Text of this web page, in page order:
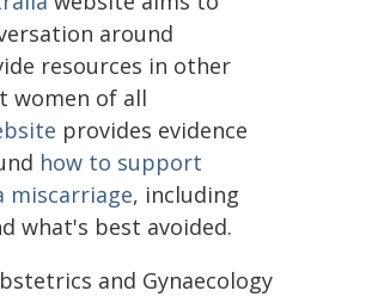
around
resources in other
women of all
provides evidence
how to support
miscarriage, including
what's best avoided.
and Gynaecology